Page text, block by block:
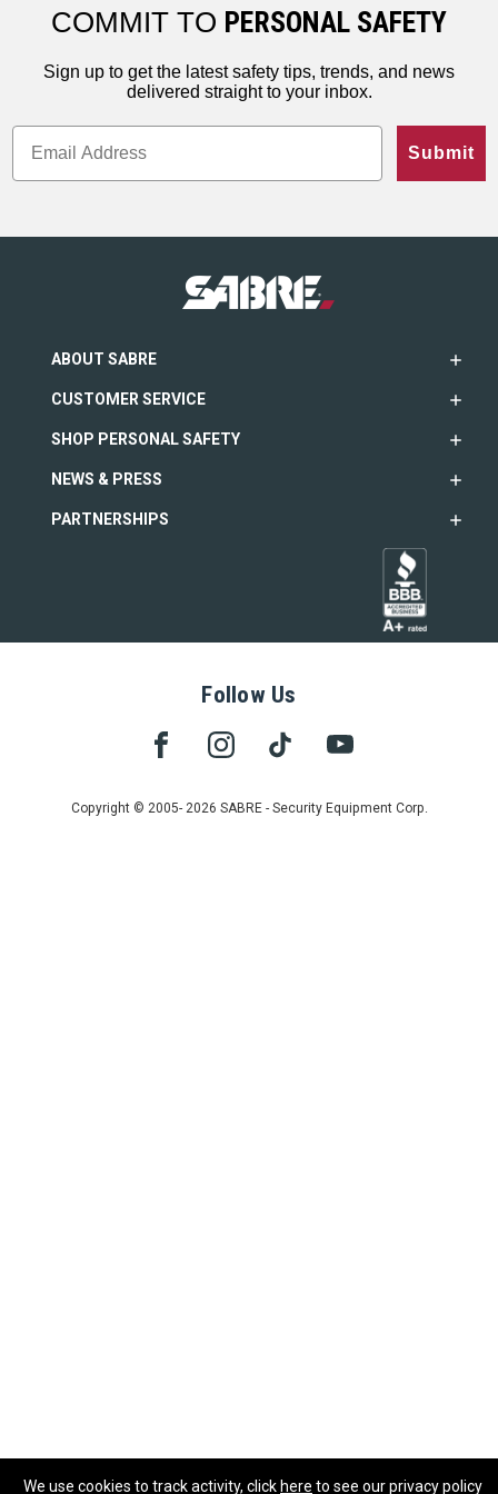
COMMIT TO PERSONAL SAFETY
Sign up to get the latest safety tips, trends, and news
delivered straight to your inbox.
Submit
ABOUT SABRE
CUSTOMER SERVICE
SHOP PERSONAL SAFETY
NEWS & PRESS
PARTNERSHIPS
Follow Us
Copyright © 2005- 2026 SABRE - Security Equipment Corp.
We use cookies to track activity, click here to see our privacy policy